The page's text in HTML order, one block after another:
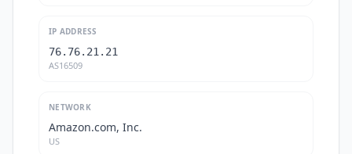
IP ADDRESS
76.76.21.21
AS16509
NETWORK
Amazon.com, Inc.
US